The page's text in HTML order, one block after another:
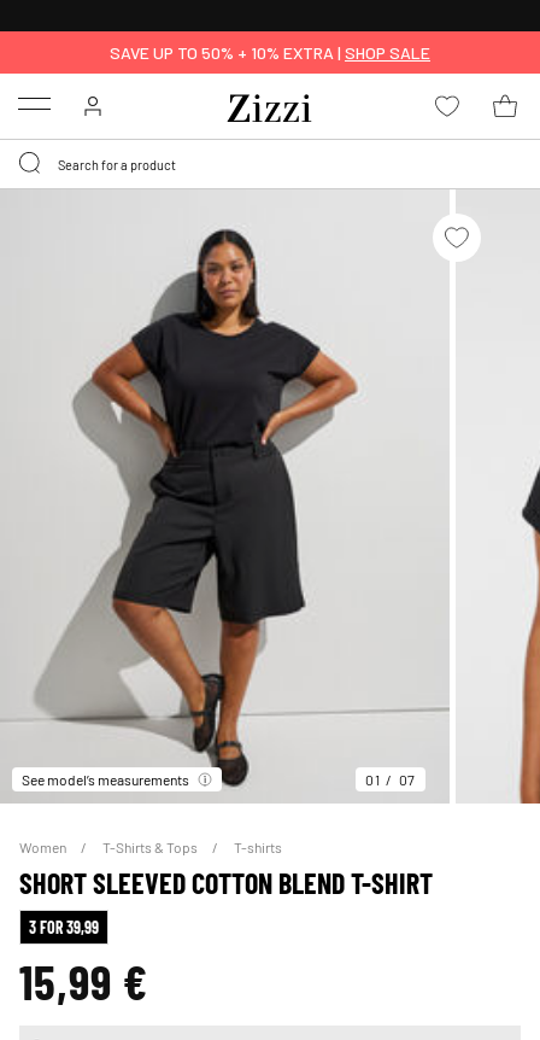
SAVE UP TO 50% + 10% EXTRA | SHOP SALE
Menu
See model’s measurements 01 07
Women T-Shirts & Tops T-shirts
SHORT SLEEVED COTTON BLEND T-SHIRT
3 FOR 39,99
15,99 €